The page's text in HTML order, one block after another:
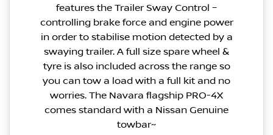
features the Trailer Sway Control –
controlling brake force and engine power
in order to stabilise motion detected by a
swaying trailer. A full size spare wheel &
tyre is also included across the range so
you can tow a load with a full kit and no
worries. The Navara flagship PRO-4X
comes standard with a Nissan Genuine
towbar~